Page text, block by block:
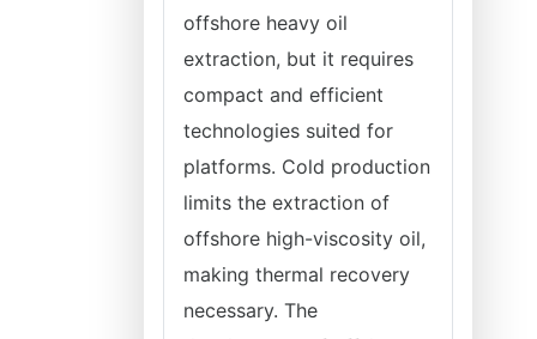
offshore heavy oil
extraction, but it requires
compact and efficient
technologies suited for
platforms. Cold production
limits the extraction of
offshore high-viscosity oil,
making thermal recovery
necessary. The